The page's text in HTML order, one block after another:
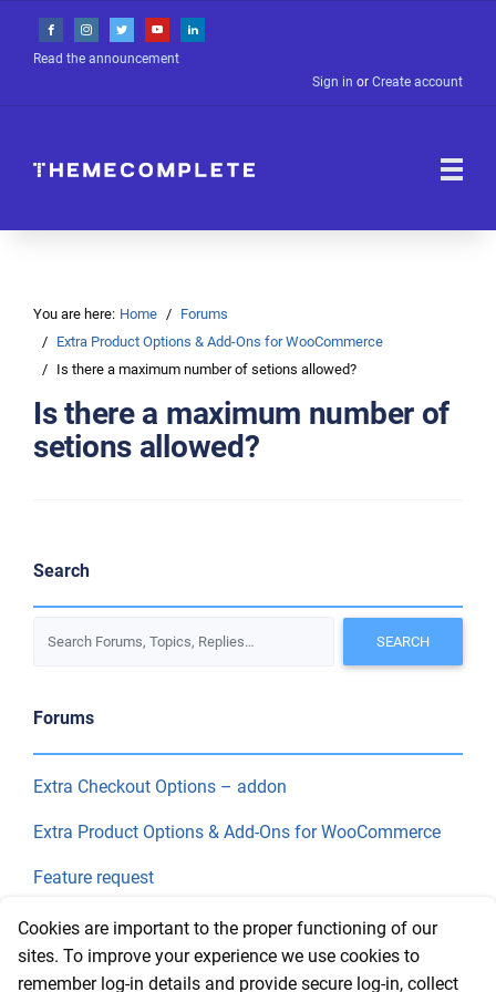
Read the announcement
Sign in or Create account
You are here: Home
Forums
Extra Product Options & Add-Ons for WooCommerce
Is there a maximum number of setions allowed?
Is there a maximum number of
setions allowed?
Search
Forums
Extra Checkout Options – addon
Extra Product Options & Add-Ons for WooCommerce
Feature request
Final Price
Recent Topics
Cookies are important to the proper functioning of our
sites. To improve your experience we use cookies to
remember log-in details and provide secure log-in, collect